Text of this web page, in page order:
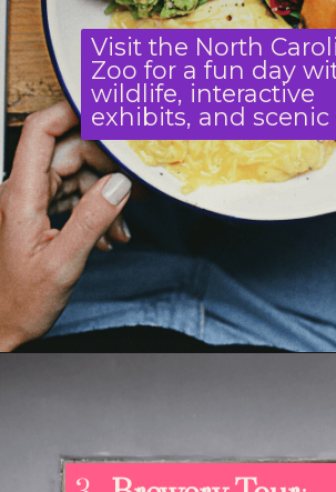
Visit the North
Zoo for a fun day
wildlife, interactive
exhibits, and scenic